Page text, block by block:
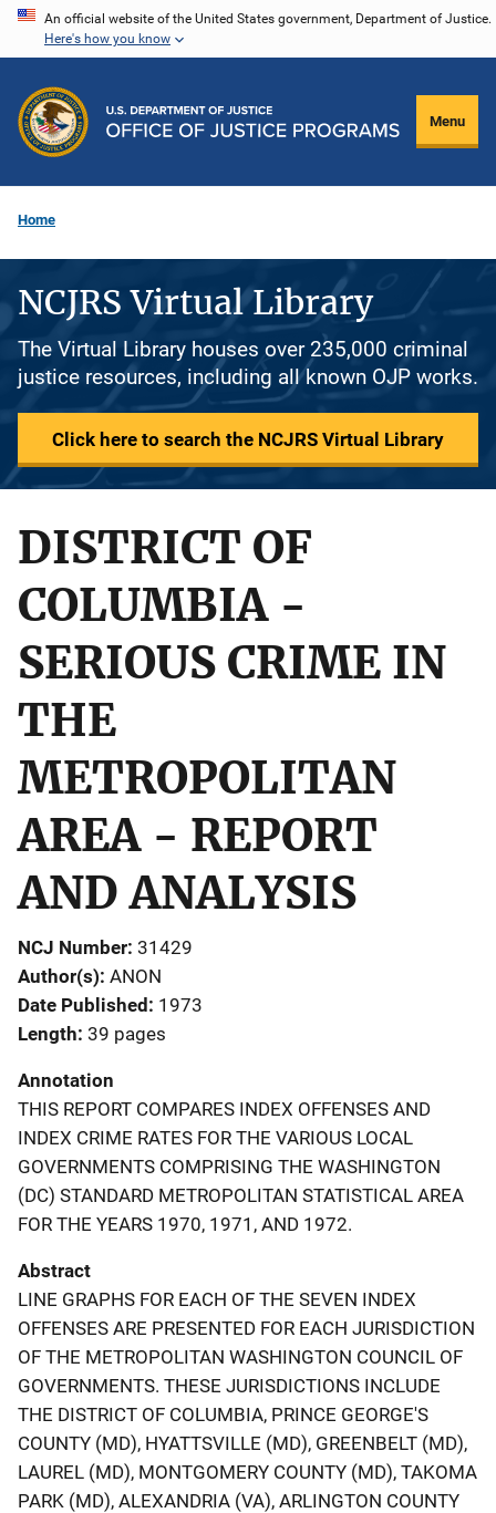
Skip
content
An official website of the United States government, Department of Justice.
Here's how you know
Menu
Home
NCJRS Virtual Library
The Virtual Library houses over 235,000 criminal
justice resources, including all known OJP works.
Click here to search the NCJRS Virtual Library
DISTRICT OF
COLUMBIA -
SERIOUS CRIME IN
THE
METROPOLITAN
AREA - REPORT
AND ANALYSIS
NCJ Number 31429
Author(s) ANON
Date Published 1973
Length 39 pages
Annotation
THIS REPORT COMPARES INDEX OFFENSES AND
INDEX CRIME RATES FOR THE VARIOUS LOCAL
GOVERNMENTS COMPRISING THE WASHINGTON
(DC) STANDARD METROPOLITAN STATISTICAL AREA
FOR THE YEARS 1970, 1971, AND 1972.
Abstract
LINE GRAPHS FOR EACH OF THE SEVEN INDEX
OFFENSES ARE PRESENTED FOR EACH JURISDICTION
OF THE METROPOLITAN WASHINGTON COUNCIL OF
GOVERNMENTS. THESE JURISDICTIONS INCLUDE
THE DISTRICT OF COLUMBIA, PRINCE GEORGE'S
COUNTY (MD), HYATTSVILLE (MD), GREENBELT (MD),
LAUREL (MD), MONTGOMERY COUNTY (MD), TAKOMA
PARK (MD), ALEXANDRIA (VA), ARLINGTON COUNTY